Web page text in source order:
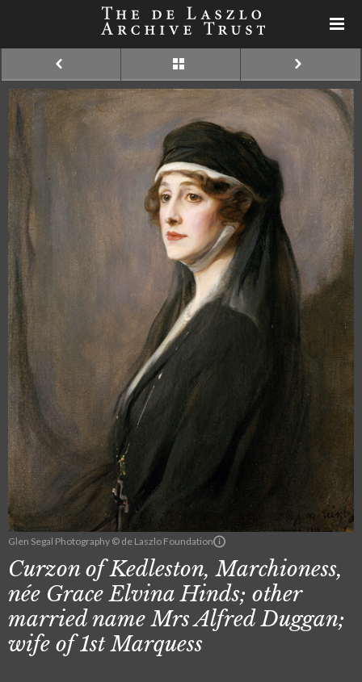
Glen Segal Photography © de Laszlo Foundation
Curzon of Kedleston, Marchioness,
née Grace Elvina Hinds; other
married name Mrs Alfred Duggan;
wife of 1st Marquess